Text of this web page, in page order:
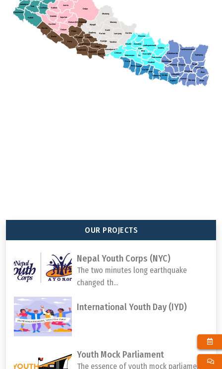
Nawalparasi(W)
Rukum(E)
Bardia
Banke
Rolpa
Dang
Kapilvastu
Rupendehi
Palpa
Arghakhanchi
Pyuthan Gulmi
Dolpa
Jumla
Rukum(W)
Jajarkot
Kalikot
Dailekh
Salyan
Surkhet
Mustang
Manang
Myagdi
Kaski
Lamjung
Baglung Parbat
Syangja Tanahun
Nawalparasi (E)
Gorkha
Kavreplanchowk
Sindhupalchowk
Dhading Nuwakot
Rasuwa
Chitwan
Makwanpur
Sindhuli
Ramechhap
Dolkha
La
Ktm
Bha
Kailali
Kanchanpur
Doti
Achham
Dadeldura
Parsa
Bara
Saptari
Rautahat
Siraha
Mahottari
Dhanusha
Sarlahi
Sunsari
Udayapur
Morang Jhapa
Okhaldunga
Illam
Dhankuta
Khotang Bhojpur Terathum
Taplejung
Sankhuwasabha
Panchthar
Solukhumbu
OUR PROJECTS
Nepal Youth Corps (NYC)
The two minutes long earthquake
changed th...
International Youth Day (IYD)
Youth Mock Parliament
The essence of youth mock parliament